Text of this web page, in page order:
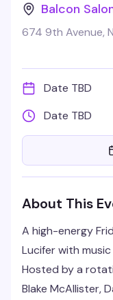
Balcon
674 9th Avenue,
Date TBD
Date TBD
About This
A high-energy
Lucifer with
Hosted by a
Blake McAllister,